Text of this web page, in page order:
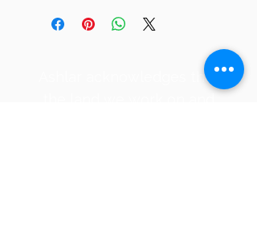
​Ashlar acknowledges that